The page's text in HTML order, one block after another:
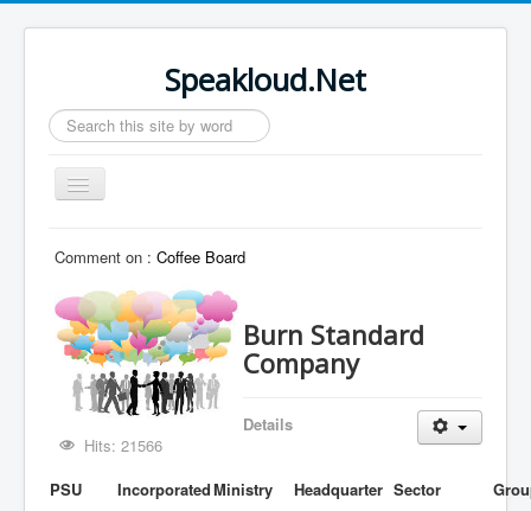
Speakloud.Net
Search
...
Toggle
Navigation
Comment on : Coffee Board
Burn Standard
Company
Details
Hits: 21566
PSU
IncorporatedMinistry Headquarter Sector